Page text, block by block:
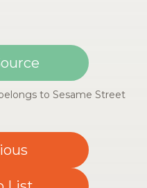
to Sesame Street